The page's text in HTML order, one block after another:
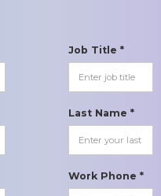
Job Title *
Last Name *
Work Phone *